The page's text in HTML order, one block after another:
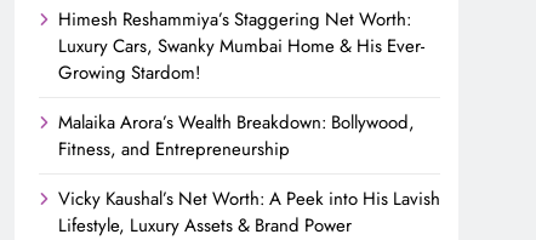
Himesh Reshammiya’s Staggering Net Worth:
Luxury Cars, Swanky Mumbai Home & His Ever-
Growing Stardom!
Malaika Arora’s Wealth Breakdown: Bollywood,
Fitness, and Entrepreneurship
Vicky Kaushal’s Net Worth: A Peek into His Lavish
Lifestyle, Luxury Assets & Brand Power